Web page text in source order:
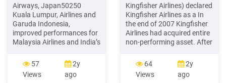
Airways, Japan50250
Kuala Lumpur, Airlines and
Garuda Indonesia,
improved performances for
Malaysia Airlines and India’s
2500 and SpiceJet, but
profit falls for Singapore
Airlines and China’s Big
57
Views
2y
ago
Kingfisher Airlines) declared
Kingfisher Airlines as a In
the end of 2007 Kingfisher
Airlines had acquired entire
non-performing asset. After
46% of Deccan Aviation in
Air Deccan. 2008 was a
failing to pay its employees,
64
Views
2y
ago